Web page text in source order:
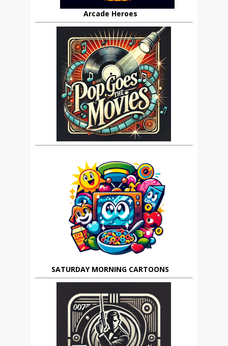
Arcade Heroes
SATURDAY MORNING CARTOONS